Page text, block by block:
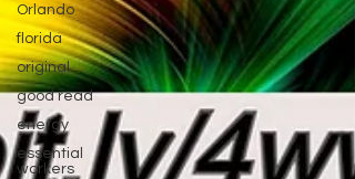
Orlando
florida
original
good read
energy
essential
workers